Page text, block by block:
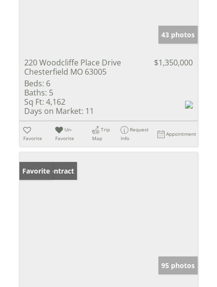
43 photos
220 Woodcliffe Place Drive
Chesterfield MO 63005
$1,350,000
Beds: 6
Baths: 5
Sq Ft: 4,162
Days on Market: 11
Favorite
Un-
Favorite
Trip
Map
Request
Info
Appointment
Under Contract
Favorite
95 photos